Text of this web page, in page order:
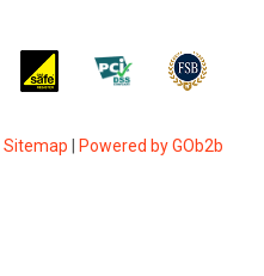
Sitemap Powered by GOb2b